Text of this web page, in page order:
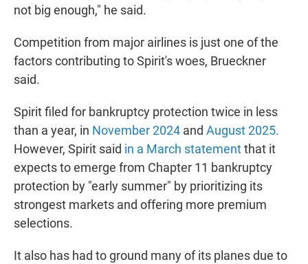
not big enough," he said.
Competition from major airlines is just one of the
factors contributing to Spirit's woes, Brueckner
said.
Spirit filed for bankruptcy protection twice in less
than a year, in November 2024 and August 2025.
However, Spirit said in a March statementthat it
expects to emerge from Chapter 11 bankruptcy
protection by "early summer" by prioritizing its
strongest markets and offering more premium
selections.
It also has had to ground many of its planes due to